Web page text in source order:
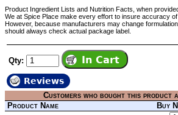
Product Ingredient Lists and Nutrition Facts, when
We at Spice Place make every effort to insure accuracy of
However, because manufacturers may change
should always check actual package label.
Qty:
Reviews
Customers who bought this product
Product Name
Buy